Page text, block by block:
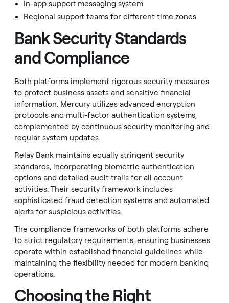
In-app support messaging system
Regional support teams for different time zones
Bank Security Standards
and Compliance
Both platforms implement rigorous security measures
to protect business assets and sensitive financial
information. Mercury utilizes advanced encryption
protocols and multi-factor authentication systems,
complemented by continuous security monitoring and
regular system updates.
Relay Bank maintains equally stringent security
standards, incorporating biometric authentication
options and detailed audit trails for all account
activities. Their security framework includes
sophisticated fraud detection systems and automated
alerts for suspicious activities.
The compliance frameworks of both platforms adhere
to strict regulatory requirements, ensuring businesses
operate within established financial guidelines while
maintaining the flexibility needed for modern banking
operations.
Choosing the Right